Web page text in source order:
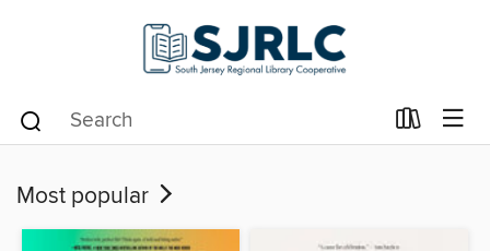
Most popular